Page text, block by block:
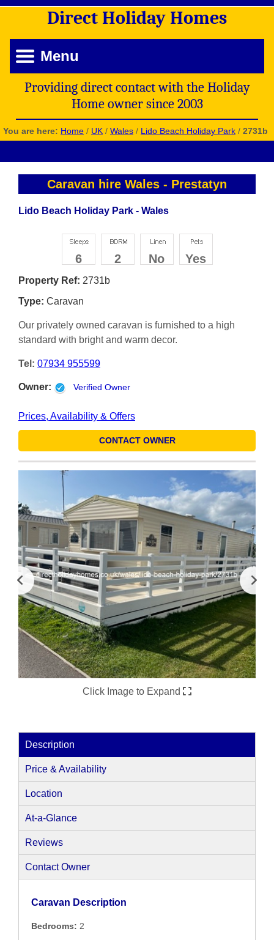
Direct Holiday Homes
Menu
Providing direct contact with the Holiday
Home owner since 2003
You are here: Home / UK / Wales / Lido Beach Holiday Park / 2731b
Caravan hire Wales - Prestatyn
Lido Beach Holiday Park - Wales
6 2 No Yes
Property Ref: 2731b
Type: Caravan
Our privately owned caravan is furnished to a high
standard with bright and warm decor.
Tel: 07934 955599
Owner: Verified Owner
Prices, Availability & Offers
CONTACT OWNER
Click Image to Expand
Description
Price & Availability
Location
At-a-Glance
Reviews
Contact Owner
Caravan Description
Bedrooms: 2